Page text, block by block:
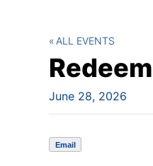
June 28, 2026
ALL EVENTS
Email